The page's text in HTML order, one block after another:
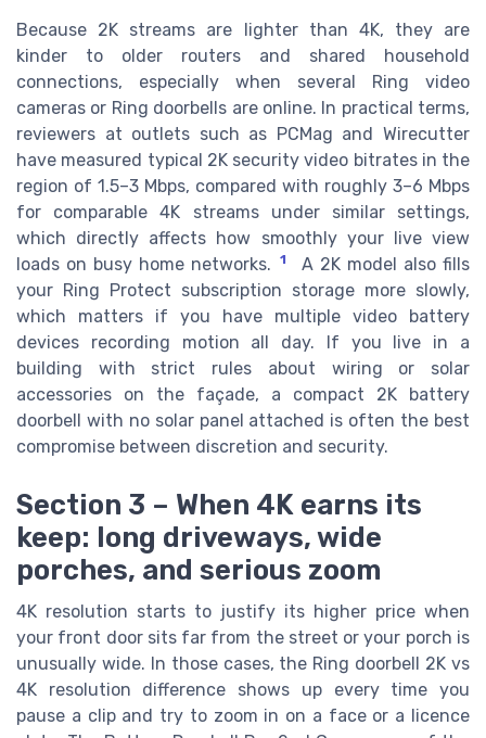
Because 2K streams are lighter than 4K, they are
kinder to older routers and shared household
connections, especially when several Ring video
cameras or Ring doorbells are online. In practical terms,
reviewers at outlets such as PCMag and Wirecutter
have measured typical 2K security video bitrates in the
region of 1.5–3 Mbps, compared with roughly 3–6 Mbps
for comparable 4K streams under similar settings,
which directly affects how smoothly your live view
loads on busy home networks.
1
A 2K model also fills
your Ring Protect subscription storage more slowly,
which matters if you have multiple video battery
devices recording motion all day. If you live in a
building with strict rules about wiring or solar
accessories on the façade, a compact 2K battery
doorbell with no solar panel attached is often the best
compromise between discretion and security.
Section 3 – When 4K earns its
keep: long driveways, wide
porches, and serious zoom
4K resolution starts to justify its higher price when
your front door sits far from the street or your porch is
unusually wide. In those cases, the Ring doorbell 2K vs
4K resolution difference shows up every time you
pause a clip and try to zoom in on a face or a licence